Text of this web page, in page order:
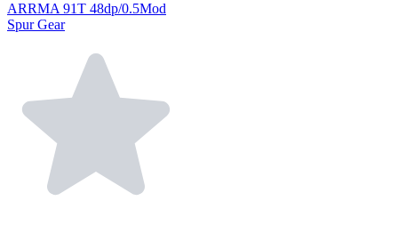
ARRMA 91T 48dp/0.5Mod
Spur Gear